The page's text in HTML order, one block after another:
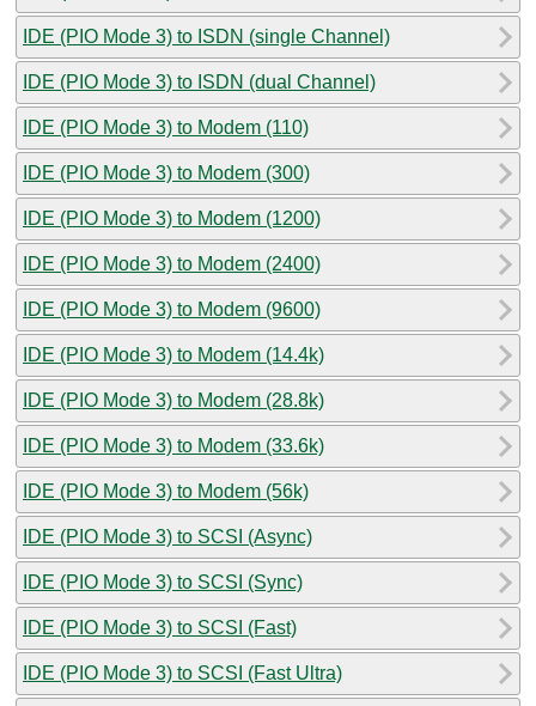
IDE (PIO Mode 3) to ISDN (single Channel)
IDE (PIO Mode 3) to ISDN (dual Channel)
IDE (PIO Mode 3) to Modem (110)
IDE (PIO Mode 3) to Modem (300)
IDE (PIO Mode 3) to Modem (1200)
IDE (PIO Mode 3) to Modem (2400)
IDE (PIO Mode 3) to Modem (9600)
IDE (PIO Mode 3) to Modem (14.4k)
IDE (PIO Mode 3) to Modem (28.8k)
IDE (PIO Mode 3) to Modem (33.6k)
IDE (PIO Mode 3) to Modem (56k)
IDE (PIO Mode 3) to SCSI (Async)
IDE (PIO Mode 3) to SCSI (Sync)
IDE (PIO Mode 3) to SCSI (Fast)
IDE (PIO Mode 3) to SCSI (Fast Ultra)